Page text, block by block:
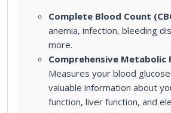
Complete Blood Count
anemia, infection, bleeding
more.
Comprehensive Metabolic
Measures your blood
valuable information about
function, liver function, and